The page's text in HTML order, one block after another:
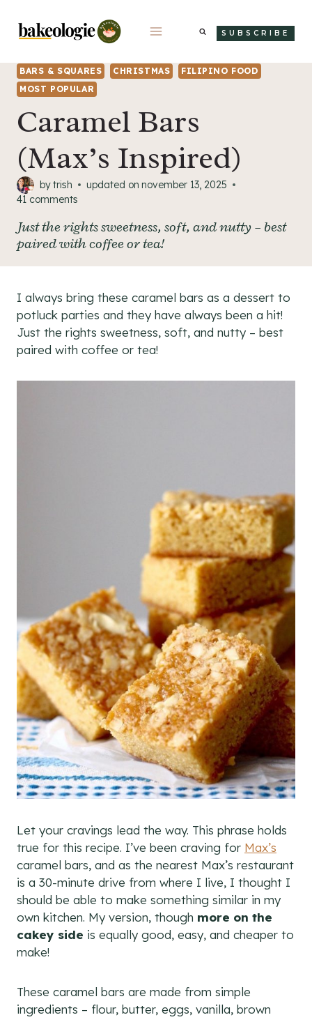
content
SUBSCRIBE
BARS & SQUARES CHRISTMAS
FILIPINO FOOD
MOST POPULAR
Caramel Bars
(Max’s Inspired)
bytrish updated on november 13, 2025
41 comments
Just the rights sweetness, soft, and nutty – best
paired with coffee or tea!
I always bring these caramel bars as a dessert to
potluck parties and they have always been a hit!
Just the rights sweetness, soft, and nutty – best
paired with coffee or tea!
Let your cravings lead the way. This phrase holds
true for this recipe. I’ve been craving for Max’s
caramel bars, and as the nearest Max’s restaurant
is a 30-minute drive from where I live, I thought I
should be able to make something similar in my
own kitchen. My version, though more on the
cakey side is equally good, easy, and cheaper to
make!
These caramel bars are made from simple
ingredients – flour, butter, eggs, vanilla, brown